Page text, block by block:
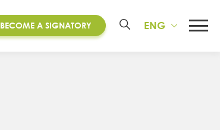
BECOME A SIGNATORY ENG